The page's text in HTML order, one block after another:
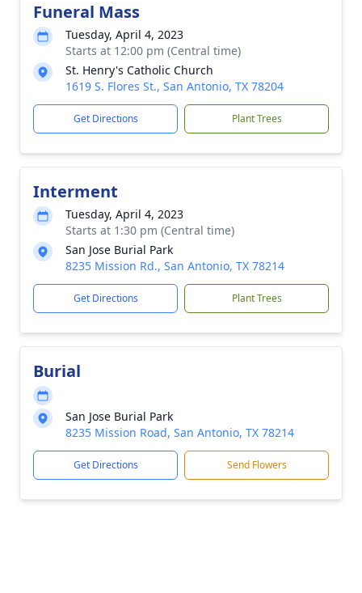
Funeral Mass
Tuesday, April 4, 2023
Starts at 12:00 pm (Central time)
St. Henry's Catholic Church
1619 S. Flores St., San Antonio, TX 78204
Get Directions Plant Trees
Interment
Tuesday, April 4, 2023
Starts at 1:30 pm (Central time)
San Jose Burial Park
8235 Mission Rd., San Antonio, TX 78214
Get Directions Plant Trees
Burial
San Jose Burial Park
8235 Mission Road, San Antonio, TX 78214
Get Directions Send Flowers